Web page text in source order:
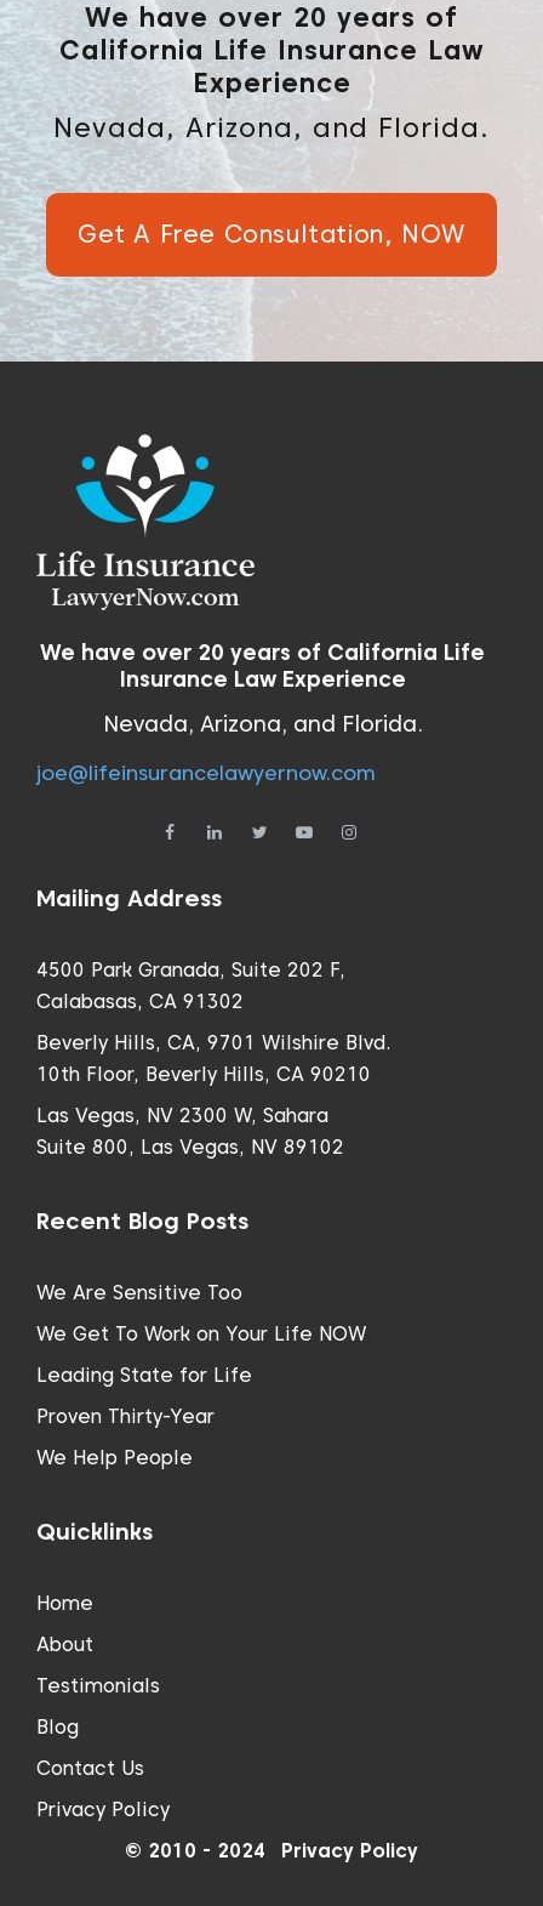
We have over 20 years of
California Life Insurance Law
Experience
Nevada, Arizona, and Florida.
Get A Free Consultation, NOW
We have over 20 years of California Life
Insurance Law Experience
Nevada, Arizona, and Florida.
joe@lifeinsurancelawyernow.com
Mailing Address
4500 Park Granada, Suite 202 F,
Calabasas, CA 91302
Beverly Hills, CA, 9701 Wilshire Blvd.
10th Floor, Beverly Hills, CA 90210
Las Vegas, NV 2300 W, Sahara
Suite 800, Las Vegas, NV 89102
Recent Blog Posts
We Are Sensitive Too
We Get To Work on Your Life NOW
Leading State for Life
Proven Thirty-Year
We Help People
Quicklinks
Home
About
Testimonials
Blog
Contact Us
Privacy Policy
© 2010 - 2024
Privacy Policy